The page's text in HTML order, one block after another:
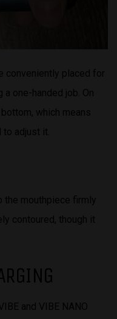
conveniently placed for
one-handed job. On
which means
to adjust it.
the mouthpiece firmly
contoured, though it
and VIBE NANO